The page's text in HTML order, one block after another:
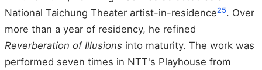
National Taichung Theater artist-in-residence25. Over
more than a year of residency, he refined
Reverberation of Illusions into maturity. The work was
performed seven times in NTT's Playhouse from